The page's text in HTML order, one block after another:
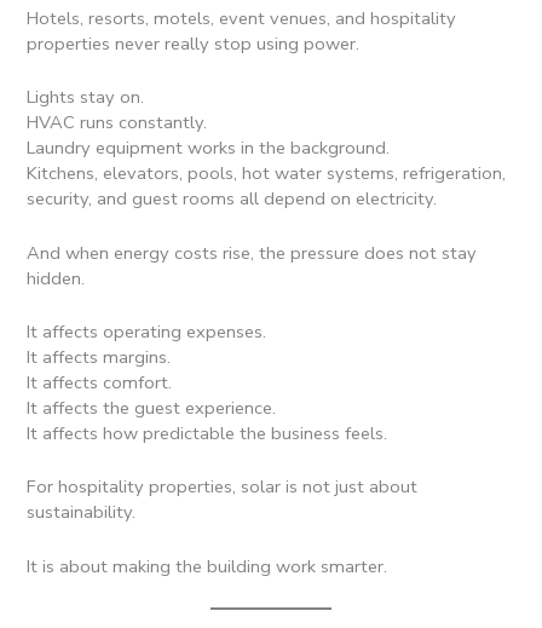
Hotels, resorts, motels, event venues, and hospitality
properties never really stop using power.
Lights stay on.
HVAC runs constantly.
Laundry equipment works in the background.
Kitchens, elevators, pools, hot water systems, refrigeration,
security, and guest rooms all depend on electricity.
And when energy costs rise, the pressure does not stay
hidden.
It affects operating expenses.
It affects margins.
It affects comfort.
It affects the guest experience.
It affects how predictable the business feels.
For hospitality properties, solar is not just about
sustainability.
It is about making the building work smarter.